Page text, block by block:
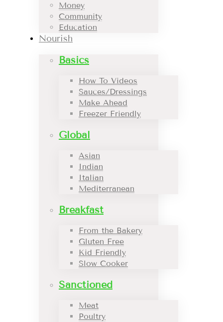
Money
Community
Education
Nourish
Basics
How To Videos
Sauces/Dressings
Make Ahead
Freezer Friendly
Global
Asian
Indian
Italian
Mediterranean
Breakfast
From the Bakery
Gluten Free
Kid Friendly
Slow Cooker
Sanctioned
Meat
Poultry